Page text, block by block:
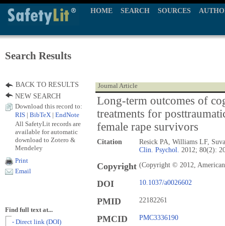
HOME SEARCH SOURCES
Search Results
Journal Article
Long-term outcomes of
treatments for
female rape survivors
Citation
Resick PA, Williams LF,
Clin. Psychol. 2012; 80(2):
Copyright (Copyright © 2012,
DOI 10.1037/a0026602
PMID 22182261
PMCID PMC3336190
BACK TO RESULTS
NEW SEARCH
Download this record to:
RIS
BibTeX EndNote
All SafetyLit records are
available for automatic
download to Zotero &
Mendeley
Print
Email
Find full text at...
- Direct link (DOI)